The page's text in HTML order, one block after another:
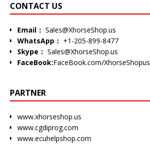
CONTACT US
Email： Sales@XhorseShop.us
WhatsApp： +1-205-899-8477
Skype： Sales@XhorseShop.us
FaceBook:FaceBook.com/XhorseShopus
PARTNER
www.xhorseshop.us
www.cgdiprog.com
www.ecuhelpshop.com